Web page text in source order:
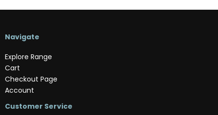
Navigate
Explore Range
Cart
Checkout Page
Account
Customer Service